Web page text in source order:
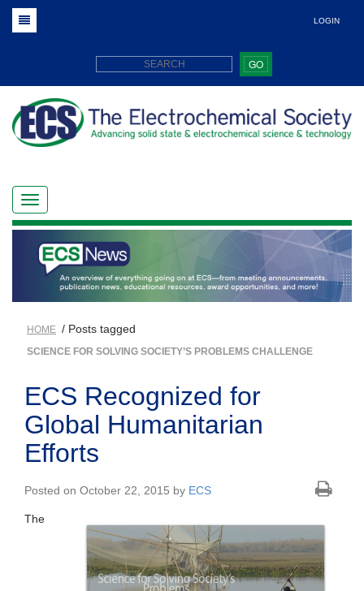
LOGIN
GO
HOME / Posts tagged
SCIENCE FOR SOLVING SOCIETY’S PROBLEMS CHALLENGE
ECS Recognized for
Global Humanitarian
Efforts
Posted on October 22, 2015 by ECS
The